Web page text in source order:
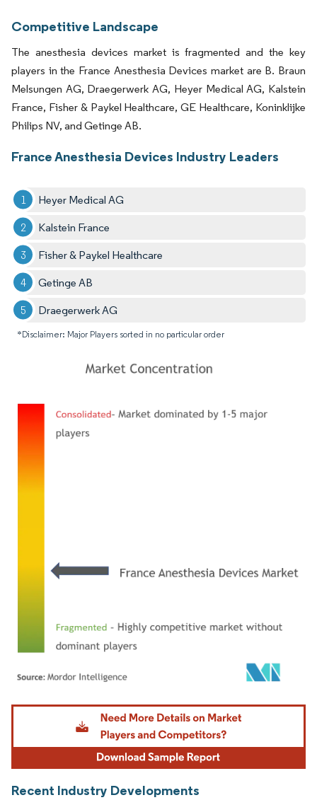
Competitive Landscape
The anesthesia devices market is fragmented and the key
players in the France Anesthesia Devices market are B. Braun
Melsungen AG, Draegerwerk AG, Heyer Medical AG, Kalstein
France, Fisher & Paykel Healthcare, GE Healthcare, Koninklijke
Philips NV, and Getinge AB.
France Anesthesia Devices Industry Leaders
Heyer Medical AG
Kalstein France
Fisher & Paykel Healthcare
Getinge AB
Draegerwerk AG
*Disclaimer: Major Players sorted in no particular order
Image © Mordor Intelligence. Reuse requires attribution under CC BY 4.0.
Recent Industry Developments